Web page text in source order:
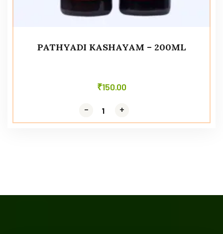
PATHYADI KASHAYAM – 200ML
₹150.00
- +
- +